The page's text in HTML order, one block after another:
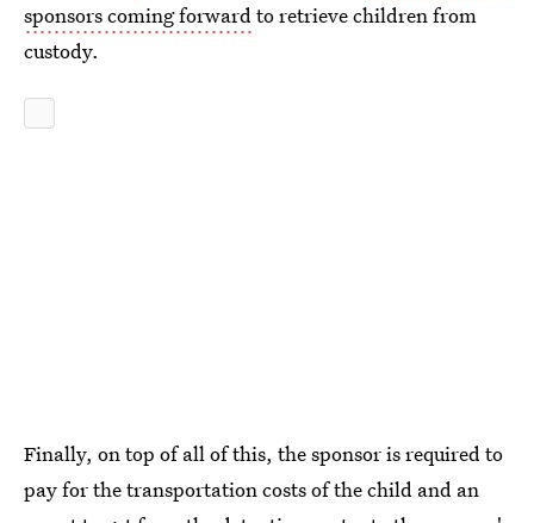
sponsors coming forwardto retrieve children from
custody.
Finally, on top of all of this, the sponsor is required to
pay for the transportation costs of the child and an